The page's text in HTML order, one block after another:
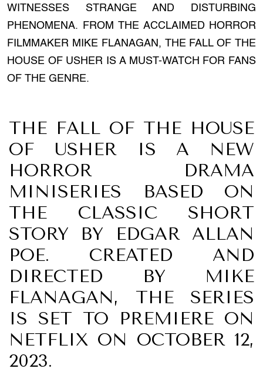
WITNESSES STRANGE AND DISTURBING
PHENOMENA. FROM THE ACCLAIMED HORROR
FILMMAKER MIKE FLANAGAN, THE FALL OF THE
HOUSE OF USHER IS A MUST-WATCH FOR FANS
OF THE GENRE.
THE FALL OF THE HOUSE
OF USHER IS A NEW
HORROR DRAMA
MINISERIES BASED ON
THE CLASSIC SHORT
STORY BY EDGAR ALLAN
POE. CREATED AND
DIRECTED BY MIKE
FLANAGAN, THE SERIES
IS SET TO PREMIERE ON
NETFLIX ON OCTOBER 12,
2023.